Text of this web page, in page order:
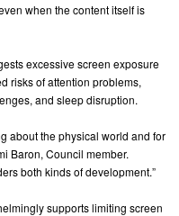
when the content itself is
excessive screen exposure
risks of attention problems,
and sleep disruption.
about the physical world and for
Baron, Council member.
both kinds of development.”
supports limiting screen